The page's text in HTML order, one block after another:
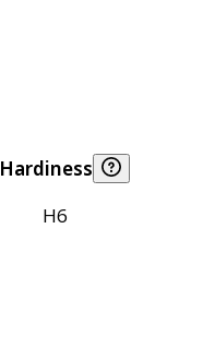
Hardiness
H6